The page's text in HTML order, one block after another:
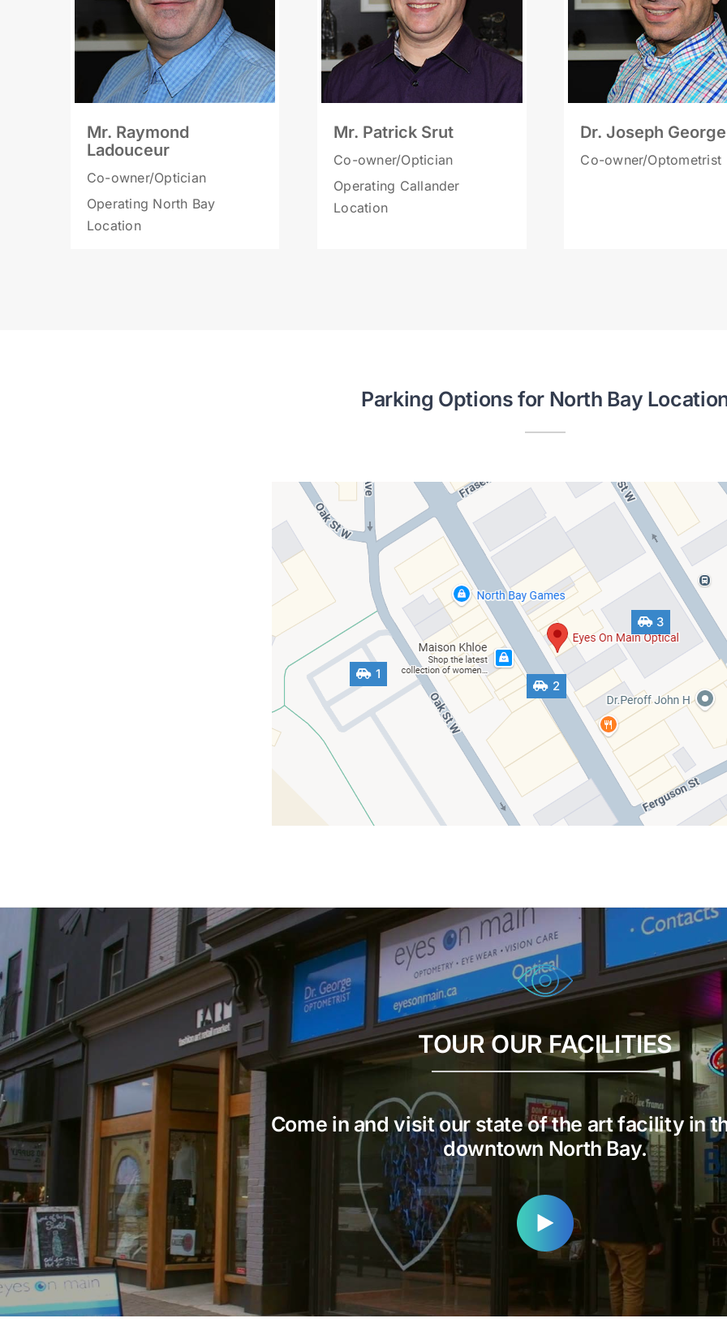
Mr. Raymond
Ladouceur
Co-owner/Optician
Operating North Bay
Location
Mr. Patrick Srut
Co-owner/Optician
Operating Callander
Location
Dr. Joseph George
Co-owner/Optometrist
Parking Options for North Bay
1
2
3
TOUR OUR FACILITIES
Come in and visit our state of the art facility in
downtown North Bay.